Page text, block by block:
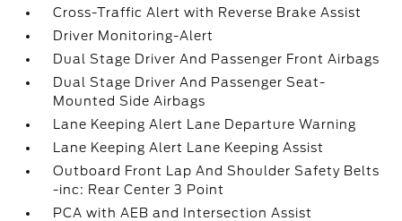
Cross-Traffic Alert with Reverse Brake Assist
Driver Monitoring-Alert
Dual Stage Driver And Passenger Front Airbags
Dual Stage Driver And Passenger Seat-
Mounted Side Airbags
Lane Keeping Alert Lane Departure Warning
Lane Keeping Alert Lane Keeping Assist
Outboard Front Lap And Shoulder Safety Belts
-inc: Rear Center 3 Point
PCA with AEB and Intersection Assist